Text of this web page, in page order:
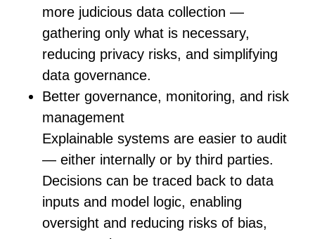
more judicious data collection —
gathering only what is necessary,
reducing privacy risks, and simplifying
data governance.
Better governance, monitoring, and risk
management
Explainable systems are easier to audit
— either internally or by third parties.
Decisions can be traced back to data
inputs and model logic, enabling
oversight and reducing risks of bias,